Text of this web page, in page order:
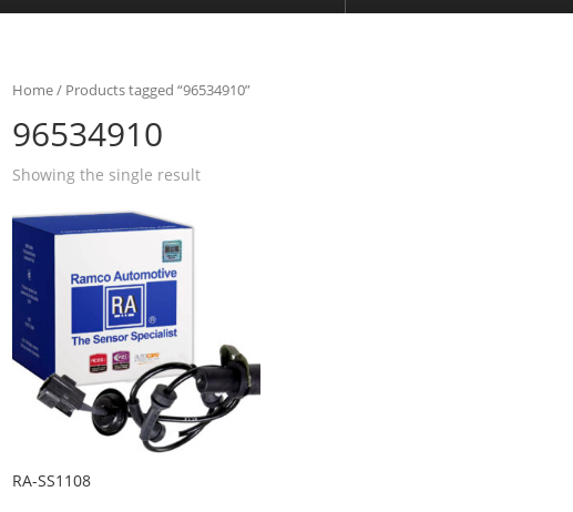
Home/ Products tagged “96534910”
96534910
Showing the single result
RA-SS1108